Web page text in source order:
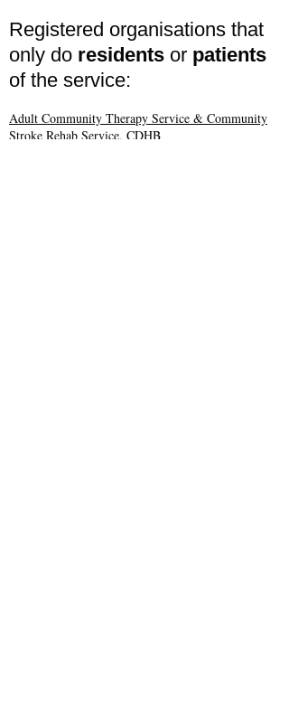
Registered organisations that
only do residents or patients
of the service:
Adult Community Therapy Service & Community
Stroke Rehab Service, CDHB